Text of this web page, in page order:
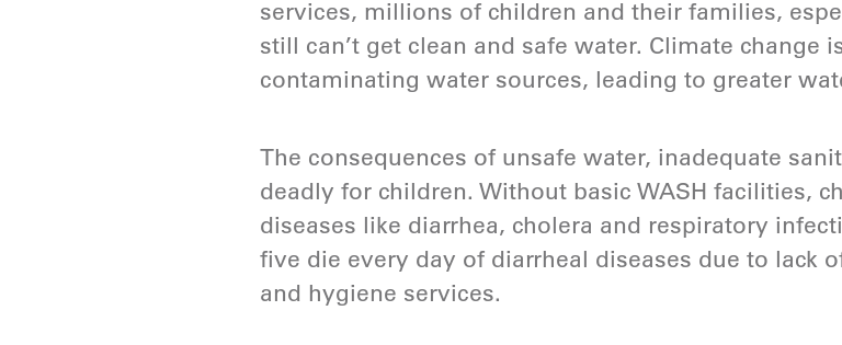
services, millions of children and their families,
still can’t get clean and safe water. Climate change
contaminating water sources, leading to greater
The consequences of unsafe water, inadequate
deadly for children. Without basic WASH facilities,
diseases like diarrhea, cholera and respiratory
five die every day of diarrheal diseases due to lack
and hygiene services.